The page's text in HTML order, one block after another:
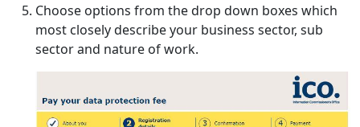
Choose options from the drop down boxes which
most closely describe your business sector, sub
sector and nature of work.